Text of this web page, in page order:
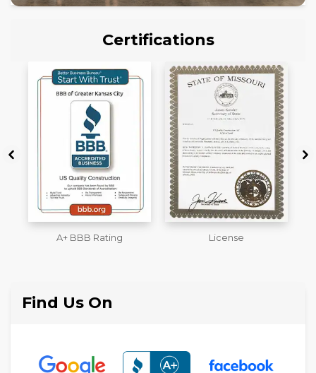
Certifications
License
Workmans Comp &
Find Us On